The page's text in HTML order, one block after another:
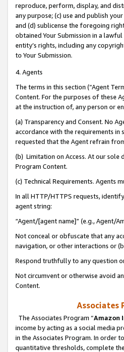
reproduce, perform, display, and
any purpose; (c) use and publish
and (d) sublicense the foregoing
obtained Your Submission in a
entity’s rights, including any
to Your Submission.
4. Agents
The terms in this section (“Agent
Content. For the purposes of these
at the instruction of, any person or
(a) Transparency and Consent. No
accordance with the requirements in
requested that the Agent refrain
(b) Limitation on Access. At our sole
Program Content.
(c) Technical Requirements. Agents
In all HTTP/HTTPS requests,
agent string:
“Agent/[agent name]” (e.g., Agent/
Not conceal or obfuscate that any
navigation, or other interactions or
Respond truthfully to any question
Not circumvent or otherwise avoid
Content.
Associates
The Associates Program “Amazon
income by acting as a social media
in the Associates Program. In order
quantitative thresholds, complete